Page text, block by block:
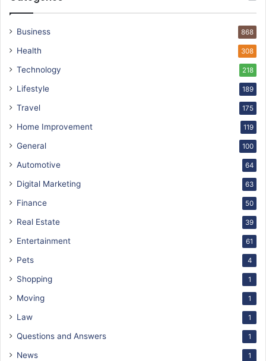
Business 868
Health 308
Technology 218
Lifestyle 189
Travel 175
Home Improvement 119
General 100
Automotive 64
Digital Marketing 63
Finance 50
Real Estate 39
Entertainment 61
Pets 4
Shopping 1
Moving 1
Law 1
Questions and Answers 1
News 1